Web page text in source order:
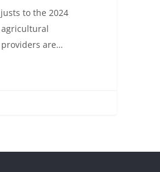
to the 2024
providers are…